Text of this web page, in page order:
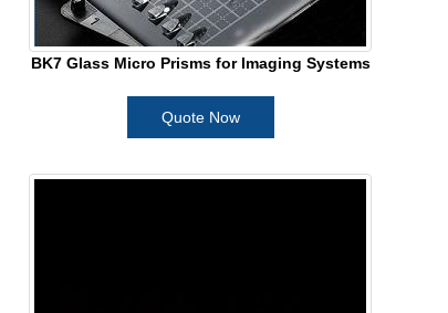
BK7 Glass Micro Prisms for Imaging Systems
Quote Now